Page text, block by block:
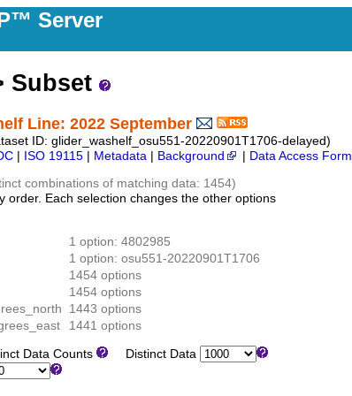
Server
Subset
Line: 2022 September
ID: glider_washelf_osu551-20220901T1706-delayed)
ISO 19115 Metadata Background Data Access Form
combinations of matching data: 1454)
order. Each selection changes the other options
1 option: 4802985
1 option: osu551-20220901T1706
1454 options
1454 options
1443 options
1441 options
Data Counts
Distinct Data